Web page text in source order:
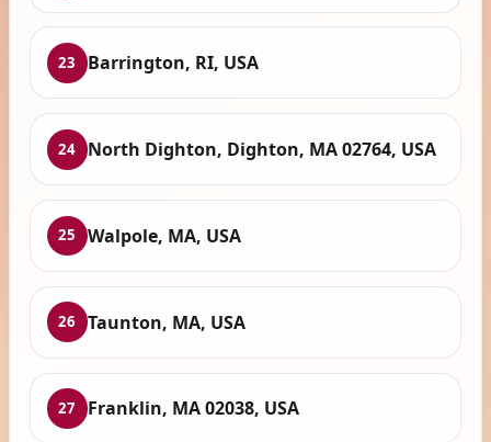
23 Barrington, RI, USA
24 North Dighton, Dighton, MA 02764, USA
25 Walpole, MA, USA
26 Taunton, MA, USA
27 Franklin, MA 02038, USA